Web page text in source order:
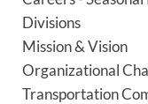
PUBLIC TRANSIT
Procurement
Provider Network
Rural Transit
Divisions
Mission & Vision
Organizational
Transportation